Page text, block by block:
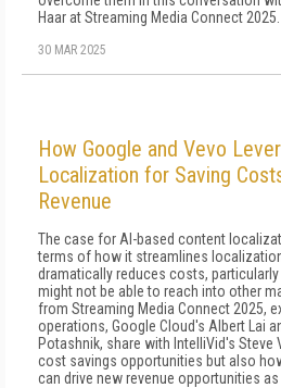
Haar at Streaming Media Connect 2025.
30 MAR 2025
How Google and Vevo
Localization for Saving
Revenue
The case for AI-based content
terms of how it streamlines
dramatically reduces costs,
might not be able to reach into other
from Streaming Media Connect 2025,
operations, Google Cloud's Albert Lai
Potashnik, share with IntelliVid's Steve
cost savings opportunities but also
can drive new revenue opportunities as